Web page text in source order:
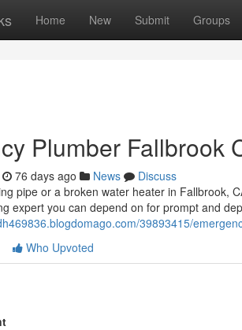
Home New Submit Groups
Plumber Fallbrook
76 days ago News
Discuss
pipe or a broken water heater in Fallbrook,
expert you can depend on for prompt and
39893415/
Who Upvoted